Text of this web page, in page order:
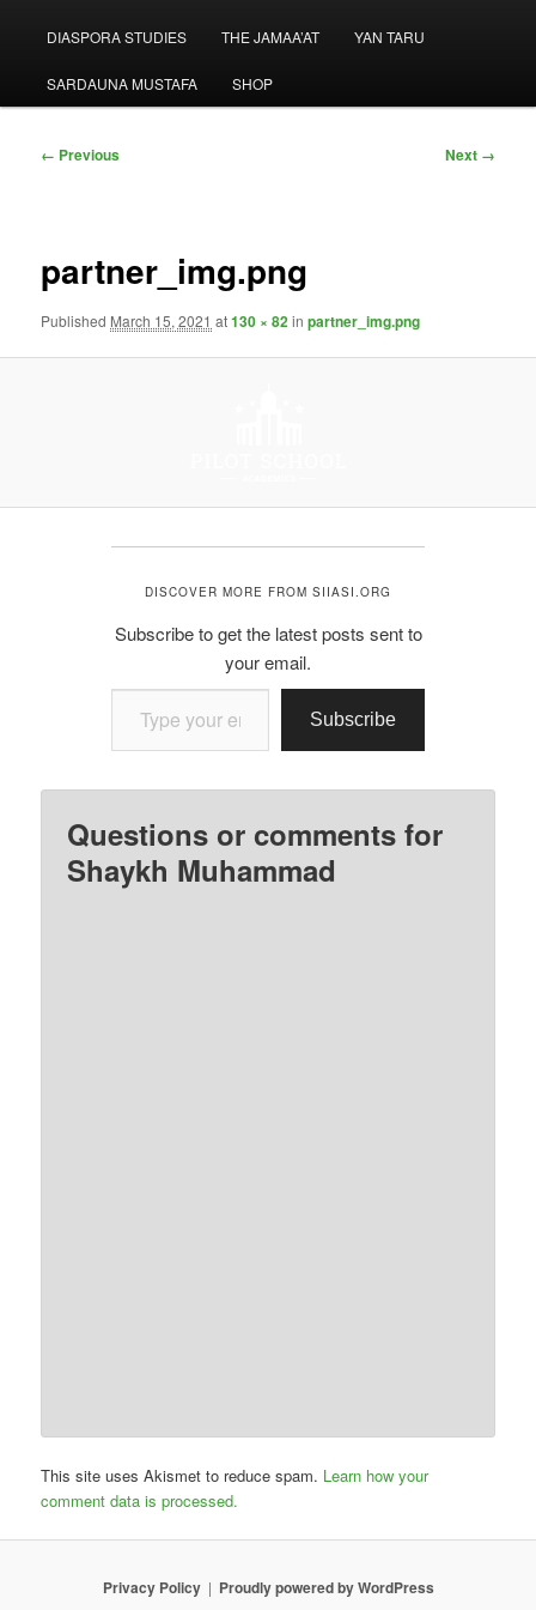
DIASPORA STUDIES THE JAMAA’AT YAN TARU
SARDAUNA MUSTAFA SHOP
Image
← Previous Next →
partner_img.png
Published March 15, 2021 at130 × 82inpartner_img.png
DISCOVER MORE FROM SIIASI.ORG
Subscribe to get the latest posts sent to
your email.
Type your email…
Subscribe
Questions or comments for
Shaykh Muhammad
This site uses Akismet to reduce spam. Learn how your
comment data is processed.
Privacy Policy Proudly powered by WordPress